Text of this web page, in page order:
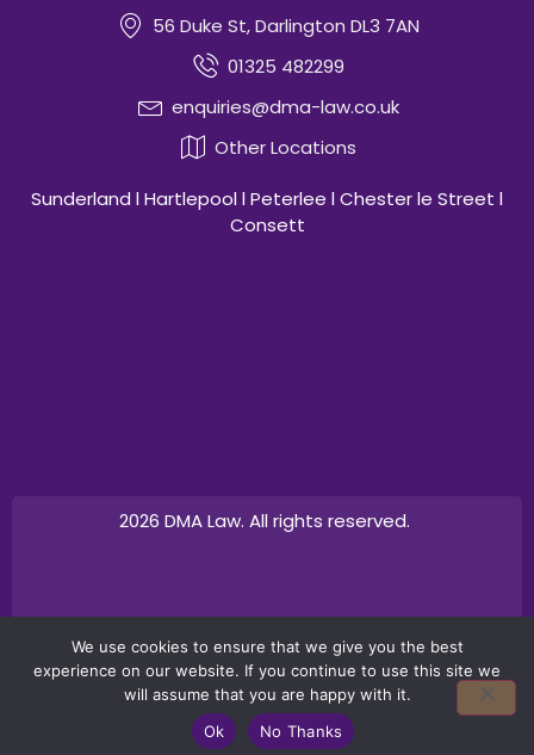
56 Duke St, Darlington DL3 7AN
01325 482299
enquiries@dma-law.co.uk
Other Locations
Sunderland l Hartlepool l Peterlee l Chester le Street l
Consett
2026 DMA Law. All rights reserved.
We use cookies to ensure that we give you the best
experience on our website. If you continue to use this site we
will assume that you are happy with it.
Ok
No Thanks